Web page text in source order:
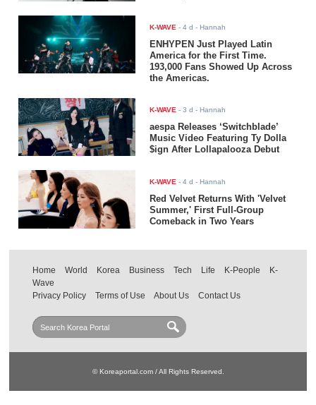
K-WAVE -4 d - Hannah
ENHYPEN Just Played Latin
America for the First Time.
193,000 Fans Showed Up Across
the Americas.
K-WAVE -3 d - Hannah
aespa Releases ‘Switchblade’
Music Video Featuring Ty Dolla
$ign After Lollapalooza Debut
K-WAVE -4 d - Hannah
Red Velvet Returns With 'Velvet
Summer,' First Full-Group
Comeback in Two Years
Home World Korea Business Tech Life K-People
K-
Wave
Privacy Policy
Terms of Use About Us Contact Us
© Koreaportal.com / All Rights Reserved.